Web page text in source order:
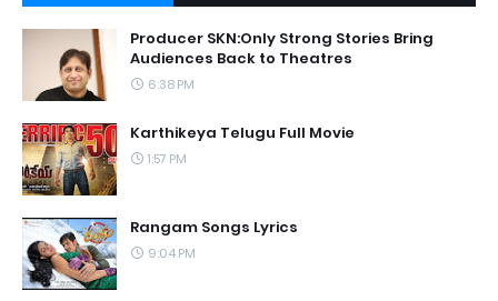
Producer SKN:Only Strong Stories Bring
Audiences Back to Theatres
6:38 PM
Karthikeya Telugu Full Movie
1:57 PM
Rangam Songs Lyrics
9:04 PM